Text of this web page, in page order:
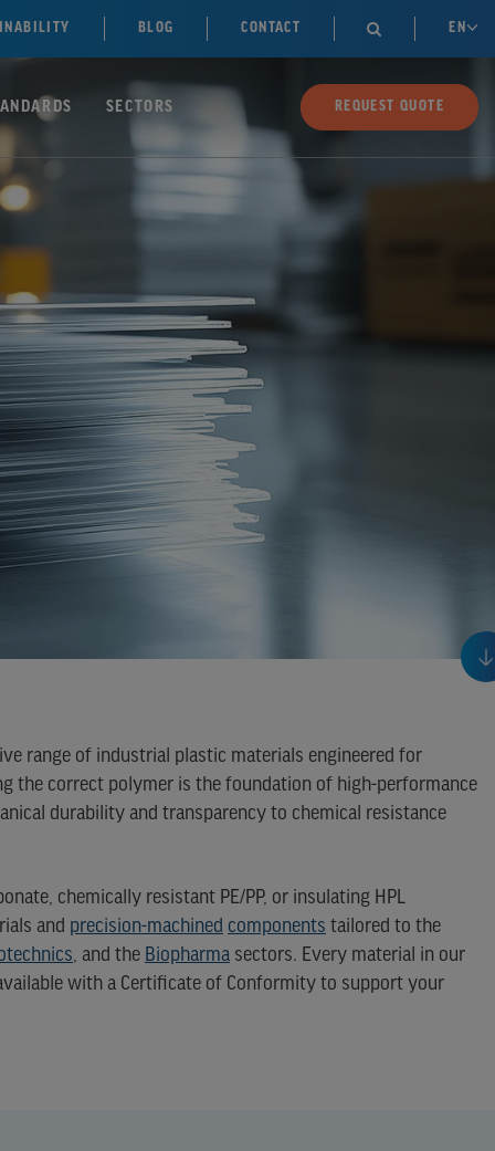
BLOG CONTACT  EN
SECTORS REQUEST QUOTE
range of industrial plastic materials engineered for
the correct polymer is the foundation of high-performance
durability and transparency to chemical resistance
chemically resistant PE/PP, or insulating HPL
and precision-machined components tailored to the
, and the Biopharma sectors. Every material in our
with a Certificate of Conformity to support your